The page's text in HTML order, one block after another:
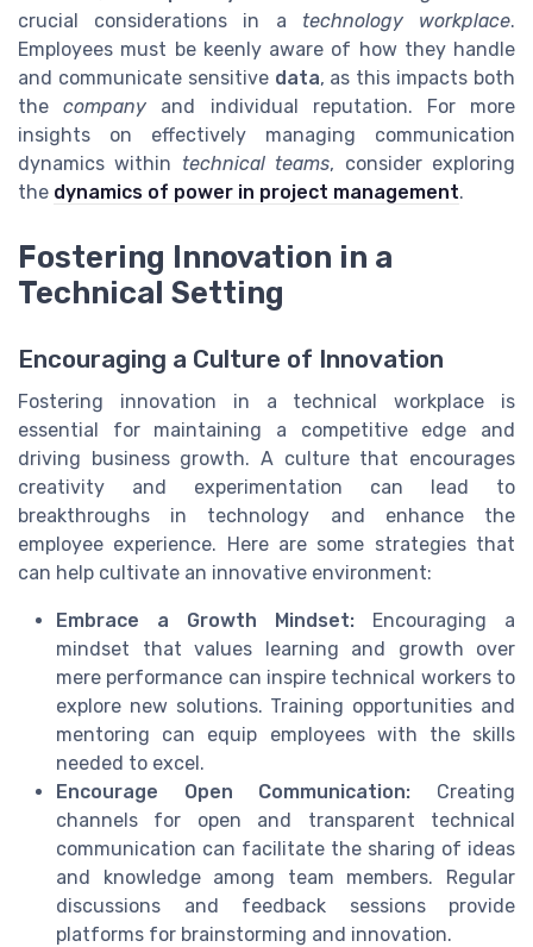
crucial considerations in a technology workplace.
Employees must be keenly aware of how they handle
and communicate sensitive data, as this impacts both
thecompany and individual reputation. For more
insights on effectively managing communication
dynamics within technical teams, consider exploring
the dynamics of power in project management.
Fostering Innovation in a
Technical Setting
Encouraging a Culture of Innovation
Fostering innovation in a technical workplace is
essential for maintaining a competitive edge and
driving business growth. A culture that encourages
creativity and experimentation can lead to
breakthroughs in technology and enhance the
employee experience. Here are some strategies that
can help cultivate an innovative environment:
Embrace a Growth Mindset: Encouraging a
mindset that values learning and growth over
mere performance can inspire technical workers to
explore new solutions. Training opportunities and
mentoring can equip employees with the skills
needed to excel.
Encourage Open Communication: Creating
channels for open and transparent technical
communication can facilitate the sharing of ideas
and knowledge among team members. Regular
discussions and feedback sessions provide
platforms for brainstorming and innovation.